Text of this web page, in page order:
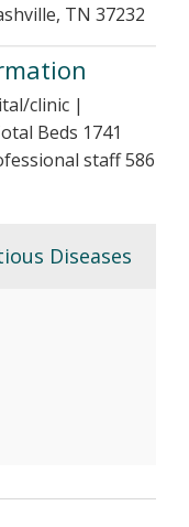
TN 37232
clinic |
Beds 1741
staff 586
Diseases